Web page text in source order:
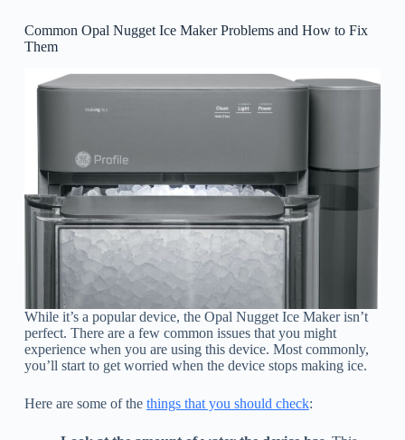
Common Opal Nugget Ice Maker Problems and How to Fix
Them
While it’s a popular device, the Opal Nugget Ice Maker isn’t
perfect. There are a few common issues that you might
experience when you are using this device. Most commonly,
you’ll start to get worried when the device stops making ice.
Here are some of the things that you should check: